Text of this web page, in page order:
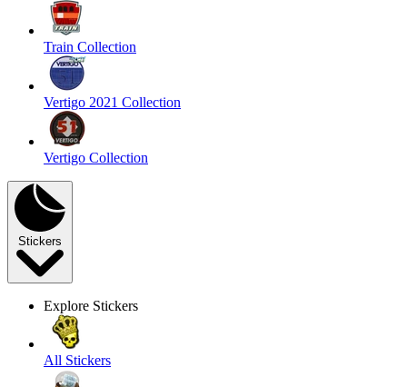
Train Collection
Vertigo 2021 Collection
Vertigo Collection
Stickers
Explore Stickers
All Stickers